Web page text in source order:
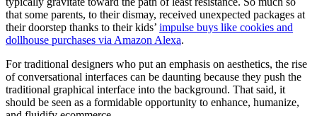
that some parents, to their dismay, received unexpected packages at
their doorstep thanks to their kids’ impulse buys like cookies and
dollhouse purchases via Amazon Alexa.
For traditional designers who put an emphasis on aesthetics, the rise
of conversational interfaces can be daunting because they push the
traditional graphical interface into the background. That said, it
should be seen as a formidable opportunity to enhance, humanize,